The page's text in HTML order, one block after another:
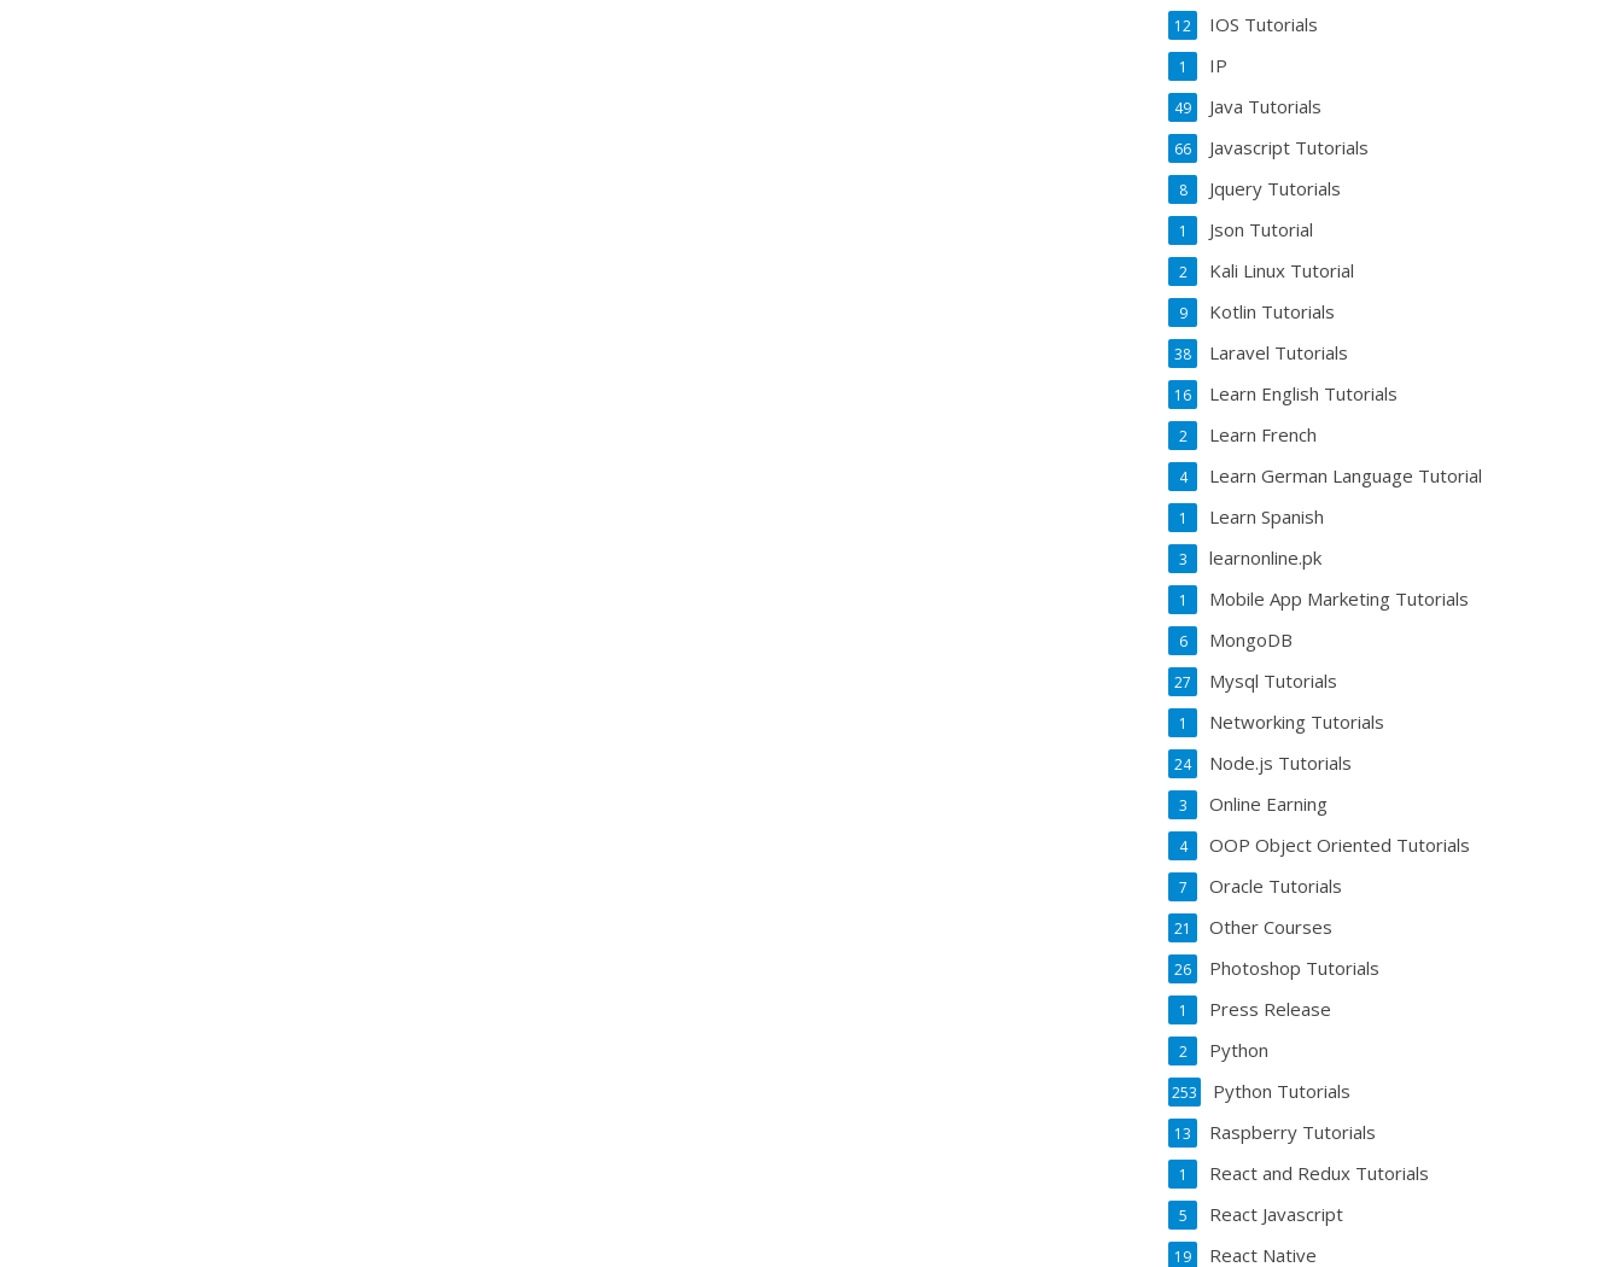
IOS Tutorials
12
IP
1
Java Tutorials
49
Javascript Tutorials
66
Jquery Tutorials
8
Json Tutorial
1
Kali Linux Tutorial
2
Kotlin Tutorials
9
Laravel Tutorials
38
Learn English Tutorials
16
Learn French
2
Learn German Language Tutorial
4
Learn Spanish
1
learnonline.pk
3
Mobile App Marketing Tutorials
1
MongoDB
6
Mysql Tutorials
27
Networking Tutorials
1
Node.js Tutorials
24
Online Earning
3
OOP Object Oriented Tutorials
4
Oracle Tutorials
7
Other Courses
21
Photoshop Tutorials
26
Press Release
1
Python
2
Python Tutorials
253
Raspberry Tutorials
13
React and Redux Tutorials
1
React Javascript
5
React Native
19